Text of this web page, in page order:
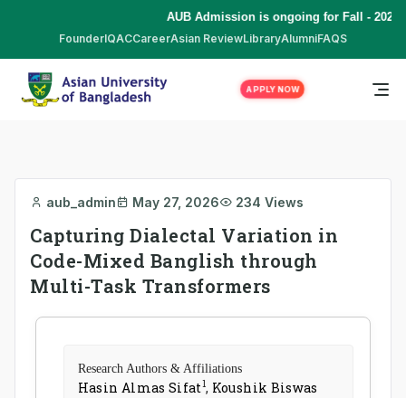
AUB Admission is ongoing for Fall - 2026
FounderIQACCareerAsian ReviewLibraryAlumniFAQS
APPLY NOW
aub_admin May 27, 2026 234 Views
Capturing Dialectal Variation in
Code-Mixed Banglish through
Multi-Task Transformers
Research Authors & Affiliations
Hasin Almas Sifat1, Koushik Biswas